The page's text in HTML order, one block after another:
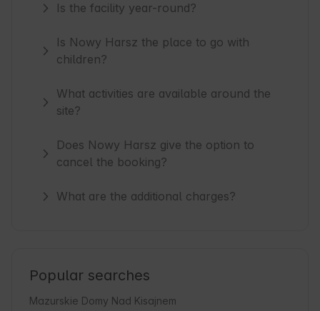
Is the facility year-round?
Is Nowy Harsz the place to go with
children?
What activities are available around the
site?
Does Nowy Harsz give the option to
cancel the booking?
What are the additional charges?
Popular searches
Mazurskie Domy Nad Kisajnem